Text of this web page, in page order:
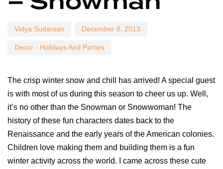
Vidya Sudarsan December 8, 2013
Decor - Holidays And Parties
The crisp winter snow and chill has arrived! A special guest
is with most of us during this season to cheer us up. Well,
it’s no other than the Snowman or Snowwoman! The
history of these fun characters dates back to the
Renaissance and the early years of the American colonies.
Children love making them and building them is a fun
winter activity across the world. I came across these cute